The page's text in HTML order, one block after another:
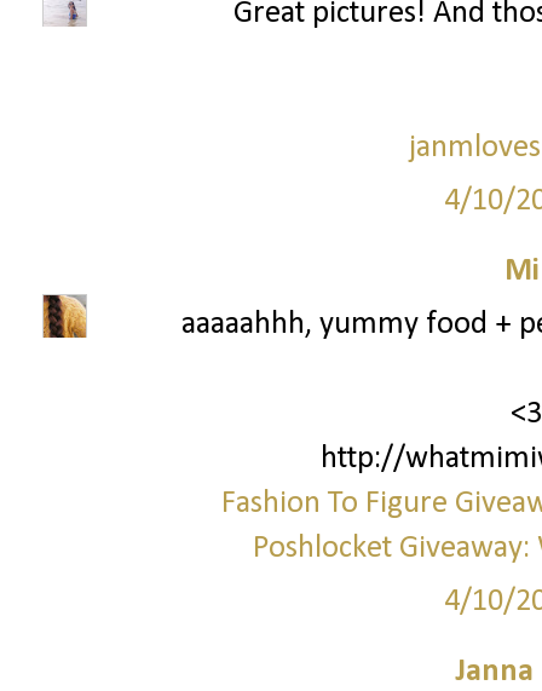
Great pictures! And
4/10/
aaaaahhh, yummy food +
http://
Fashion To Figure
Poshlocket
4/10/
Janna